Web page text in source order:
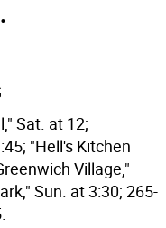
Sat. at 12;
"Hell's Kitchen
Village,"
Sun. at 3:30; 265-